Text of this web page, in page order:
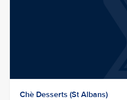
Chè Desserts (St Albans)